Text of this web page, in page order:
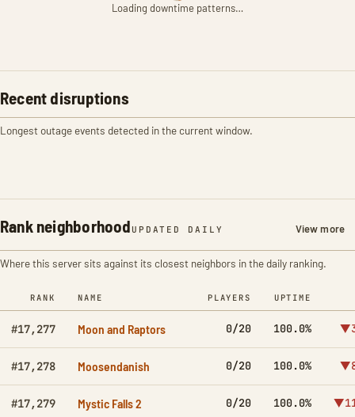
Loading downtime patterns…
Recent disruptions
Longest outage events detected in the current window.
Rank neighborhood UPDATED DAILY View more
Where this server sits against its closest neighbors in the daily ranking.
RANK NAME PLAYERS UPTIME
#17,277 Moon and Raptors 0/20 100.0%
#17,278 Moosendanish 0/20 100.0%
#17,279 Mystic Falls 2 0/20 100.0%